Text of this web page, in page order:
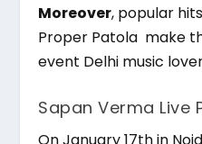
Moreover, popular
Proper Patola make
event Delhi music
Sapan Verma Live